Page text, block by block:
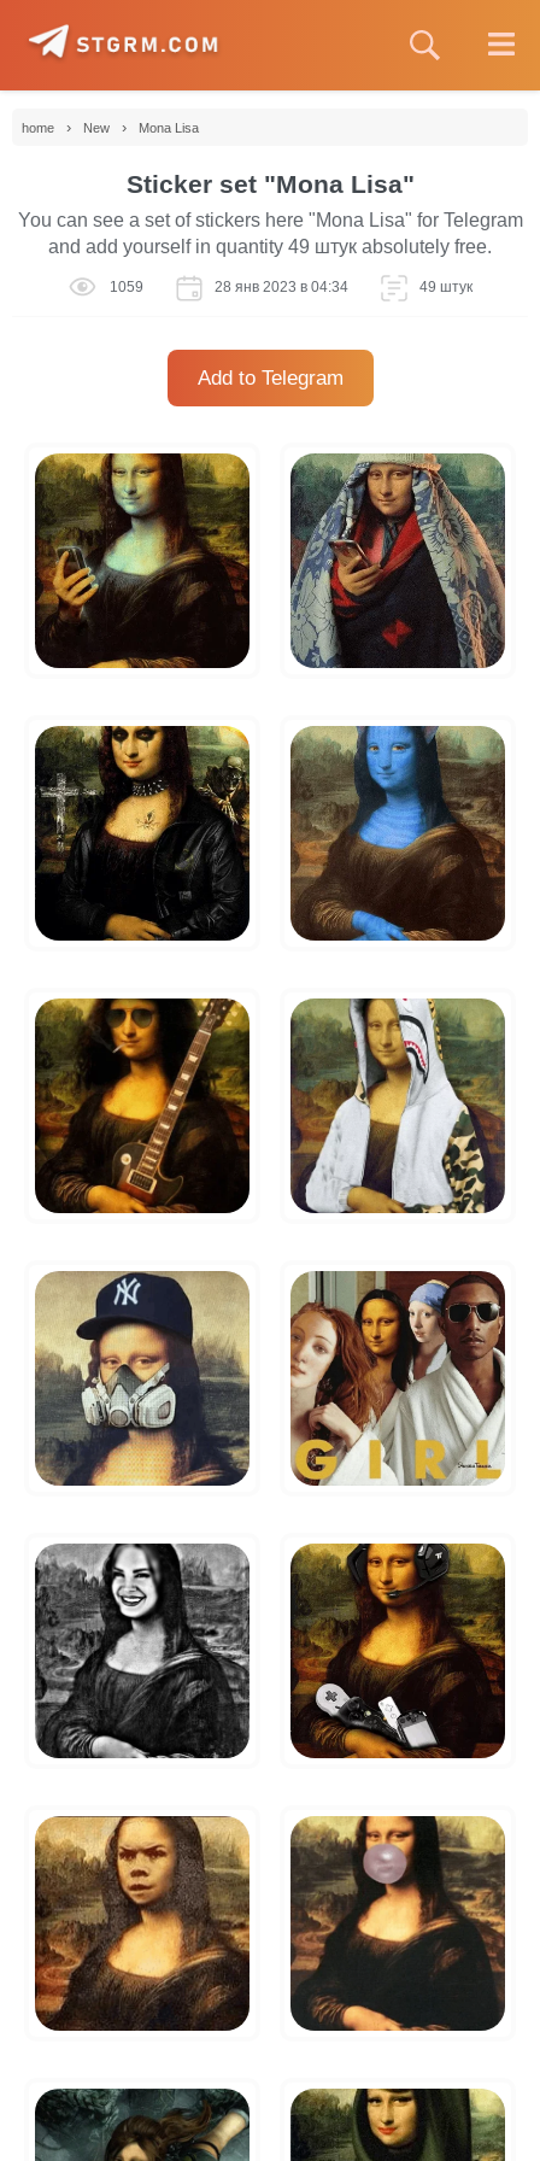
home › New › Mona Lisa
Sticker set "Mona Lisa"
You can see a set of stickers here "Mona Lisa" for Telegram
and add yourself in quantity 49 штук absolutely free.
1059 28 янв 2023 в 04:34 49 штук
Add to Telegram